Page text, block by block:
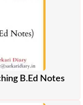
B.Ed Notes